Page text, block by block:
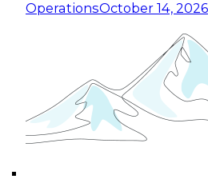
OperationsOctober 14, 2026
Expert Panel: Reinventing
for Enterprise Innovation
This session focuses on
taking advantage of the
cloud data platforms and
October 19, 2026